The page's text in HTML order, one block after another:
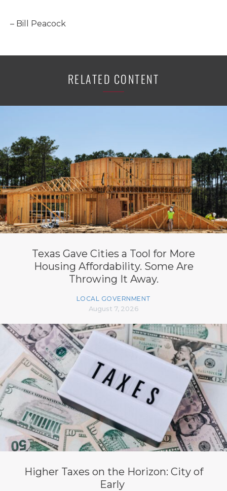
– Bill Peacock
RELATED CONTENT
Texas Gave Cities a Tool for More
Housing Affordability. Some Are
Throwing It Away.
LOCAL GOVERNMENT
August 7, 2026
Higher Taxes on the Horizon: City of
Early